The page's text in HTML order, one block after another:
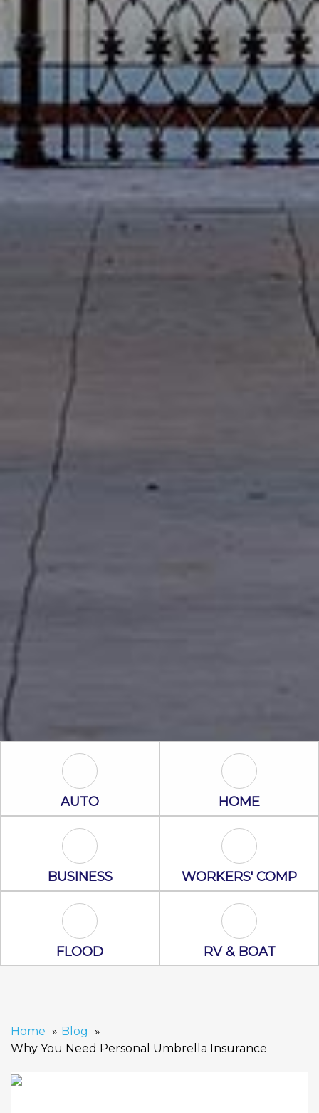
Auto Icon
AUTO Home Icon
HOME
Business Icon
BUSINESS Workers'
WORKERS' COMP
Flood Icon
FLOOD RV & Boat
RV & BOAT
Home
Blog
Why You Need Personal Umbrella Insurance